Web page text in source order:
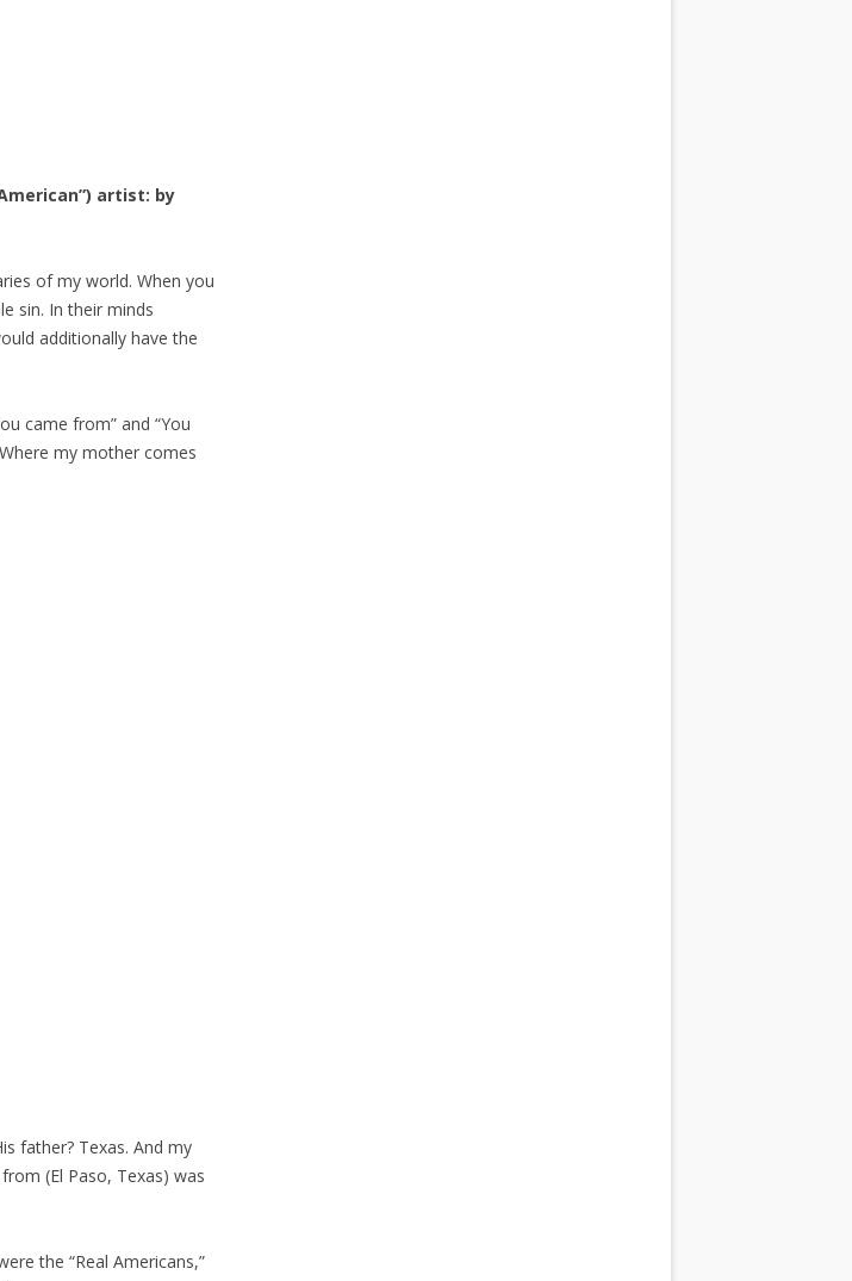
artist: by
of my world. When you
sin. In their minds
additionally have the
came from” and “You
my mother comes
father? Texas. And my
(El Paso, Texas) was
the “Real Americans,”